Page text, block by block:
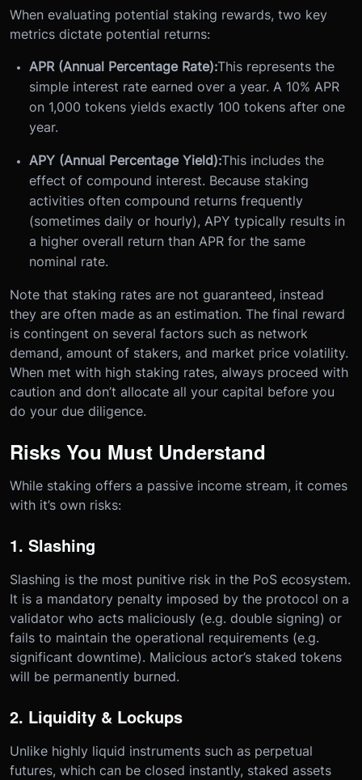
When evaluating potential staking rewards, two key
metrics dictate potential returns:
APR (Annual Percentage Rate):This represents the
simple interest rate earned over a year. A 10% APR
on 1,000 tokens yields exactly 100 tokens after one
year.
APY (Annual Percentage Yield):This includes the
effect of compound interest. Because staking
activities often compound returns frequently
(sometimes daily or hourly), APY typically results in
a higher overall return than APR for the same
nominal rate.
Note that staking rates are not guaranteed, instead
they are often made as an estimation. The final reward
is contingent on several factors such as network
demand, amount of stakers, and market price volatility.
When met with high staking rates, always proceed with
caution and don’t allocate all your capital before you
do your due diligence.
Risks You Must Understand
While staking offers a passive income stream, it comes
with it’s own risks:
1. Slashing
Slashing is the most punitive risk in the PoS ecosystem.
It is a mandatory penalty imposed by the protocol on a
validator who acts maliciously (e.g. double signing) or
fails to maintain the operational requirements (e.g.
significant downtime). Malicious actor’s staked tokens
will be permanently burned.
2. Liquidity & Lockups
Unlike highly liquid instruments such as perpetual
futures, which can be closed instantly, staked assets